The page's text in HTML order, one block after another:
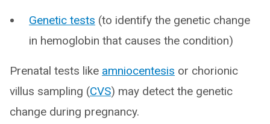
Genetic tests (to identify the genetic change
in hemoglobin that causes the condition)
Prenatal tests like amniocentesis or chorionic
villus sampling (CVS) may detect the genetic
change during pregnancy.